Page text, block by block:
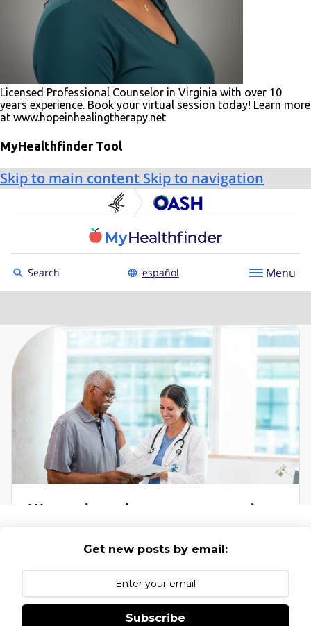
Licensed Professional Counselor in Virginia with over 10
years experience. Book your virtual session today! Learn more
at www.hopeinhealingtherapy.net
MyHealthfinder Tool
Get new posts by email:
Subscribe